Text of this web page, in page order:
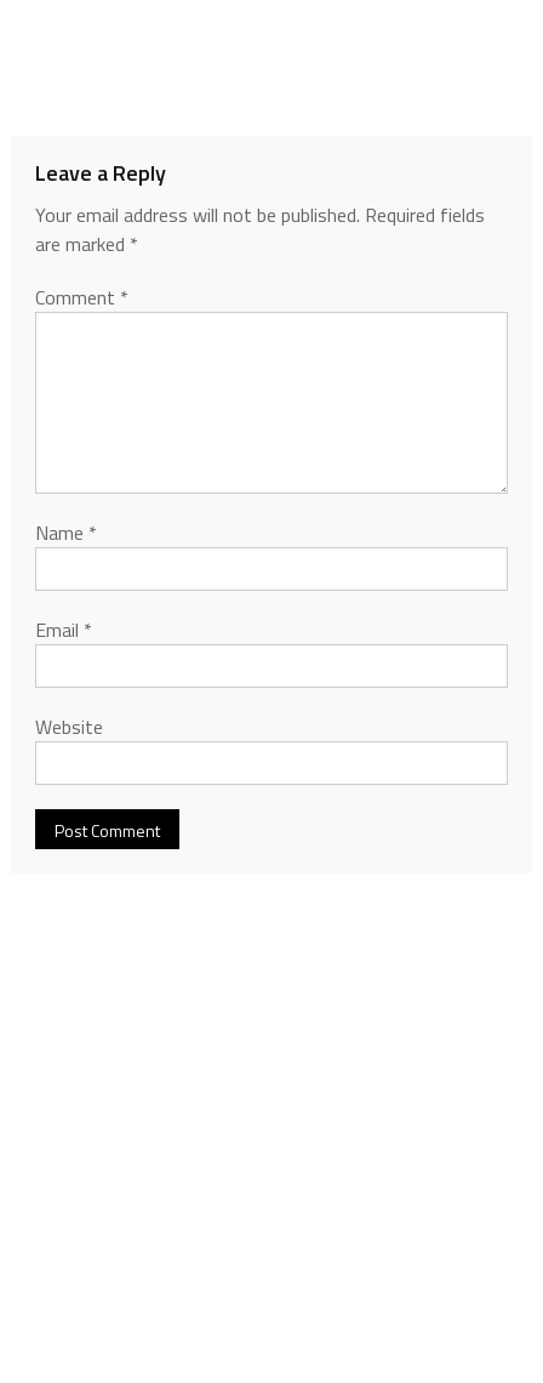
Leave a Reply
Your email address will not be published. Required fields
are marked *
Comment *
Name *
Email *
Website